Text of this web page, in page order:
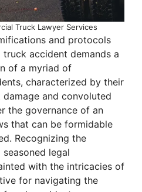
Truck Lawyer Services
and protocols
accident demands a
of a myriad of
characterized by their
and convoluted
the governance of an
that can be formidable
Recognizing the
legal
with the intricacies of
for navigating the